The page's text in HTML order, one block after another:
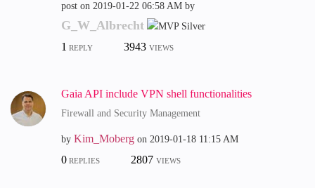
post on ‎2019-01-22 06:58 AM by
G_W_Albrecht
1 REPLY 3943 VIEWS
Gaia API include VPN shell functionalities
Firewall and Security Management
by Kim_Moberg on ‎2019-01-18 11:15 AM
0REPLIES 2807 VIEWS